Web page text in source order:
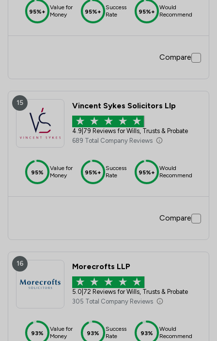
95%+
Value for
Money
95%+
Success
Rate
95%+
Would
Recommend
Compare
15 Vincent Sykes Solicitors Llp
4.9 79 Reviews for Wills, Trusts & Probate
689 Total Company Reviews
95%
Value for
Money
95%+
Success
Rate
95%+
Would
Recommend
Compare
16 Morecrofts LLP
5.0 72 Reviews for Wills, Trusts & Probate
305 Total Company Reviews
93%
Value for
Money
93%
Success
Rate
93%
Would
Recommend